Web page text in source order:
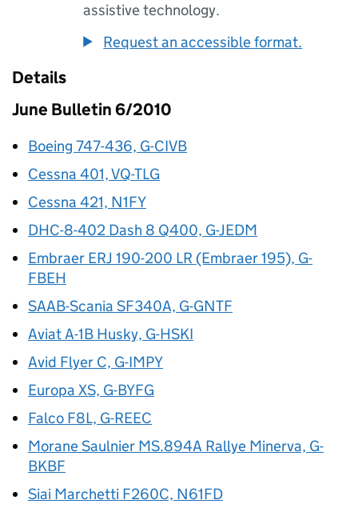
assistive technology.
Request an accessible format.
Details
June Bulletin 6/2010
Boeing 747-436, G-CIVB
Cessna 401, VQ-TLG
Cessna 421, N1FY
DHC-8-402 Dash 8 Q400, G-JEDM
Embraer ERJ 190-200 LR (Embraer 195), G-
FBEH
SAAB-Scania SF340A, G-GNTF
Aviat A-1B Husky, G-HSKI
Avid Flyer C, G-IMPY
Europa XS, G-BYFG
Falco F8L, G-REEC
Morane Saulnier MS.894A Rallye Minerva, G-
BKBF
Siai Marchetti F260C, N61FD